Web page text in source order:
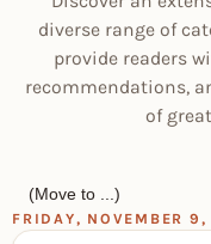
diverse range of
provide readers
recommendations,
of
FRIDAY, NOVEMBER 9,